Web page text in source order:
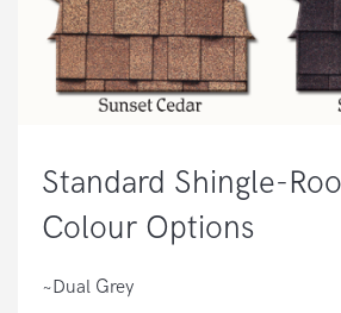
Standard Shingle-
Colour Options
~Dual Grey